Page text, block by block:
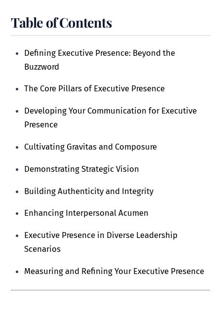
Table of Contents
Defining Executive Presence: Beyond the
Buzzword
The Core Pillars of Executive Presence
Developing Your Communication for Executive
Presence
Cultivating Gravitas and Composure
Demonstrating Strategic Vision
Building Authenticity and Integrity
Enhancing Interpersonal Acumen
Executive Presence in Diverse Leadership
Scenarios
Measuring and Refining Your Executive Presence